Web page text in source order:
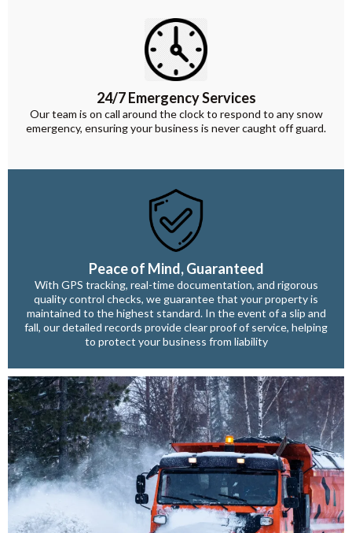
24/7 Emergency Services
Our team is on call around the clock to respond to any snow
emergency, ensuring your business is never caught off guard.
Peace of Mind, Guaranteed
With GPS tracking, real-time documentation, and rigorous
quality control checks, we guarantee that your property is
maintained to the highest standard. In the event of a slip and
fall, our detailed records provide clear proof of service, helping
to protect your business from liability